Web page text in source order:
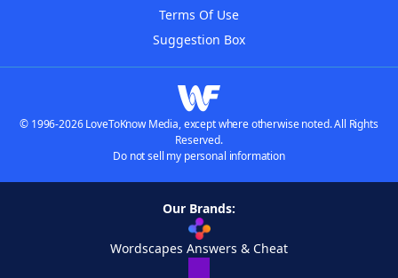
Terms Of Use
Suggestion Box
© 1996-2026 LoveToKnow Media, except where otherwise noted. All Rights
Reserved.
Do not sell my personal information
Our Brands:
Wordscapes Answers & Cheat